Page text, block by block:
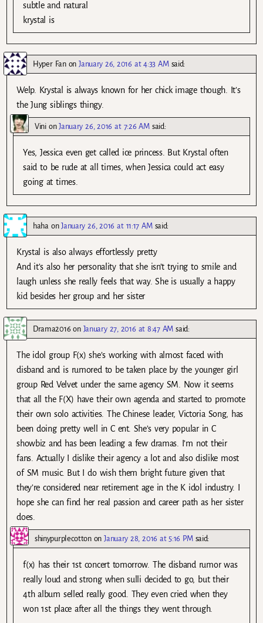
subtle and natural
krystal is
Hyper FanonJanuary 26, 2016 at 4:33 AM said:
Welp. Krystal is always known for her chick image though. It’s
the Jung siblings thingy.
VinionJanuary 26, 2016 at 7:26 AM said:
Yes, Jessica even get called ice princess. But Krystal often
said to be rude at all times, when Jessica could act easy
going at times.
haha onJanuary 26, 2016 at 11:17 AM said:
Krystal is also always effortlessly pretty
And it’s also her personality that she isn’t trying to smile and
laugh unless she really feels that way. She is usually a happy
kid besides her group and her sister
Drama2016 on January 27, 2016 at 8:47 AM said:
The idol group F(x) she’s working with almost faced with
disband and is rumored to be taken place by the younger girl
group Red Velvet under the same agency SM. Now it seems
that all the F(X) have their own agenda and started to promote
their own solo activities. The Chinese leader, Victoria Song, has
been doing pretty well in C ent. She’s very popular in C
showbiz and has been leading a few dramas. I’m not their
fans. Actually I dislike their agency a lot and also dislike most
of SM music. But I do wish them bright future given that
they’re considered near retirement age in the K idol industry. I
hope she can find her real passion and career path as her sister
does.
shinypurplecottononJanuary 28, 2016 at 5:16 PM said:
f(x) has their 1st concert tomorrow. The disband rumor was
really loud and strong when sulli decided to go, but their
4th album selled really good. They even cried when they
won 1st place after all the things they went through.